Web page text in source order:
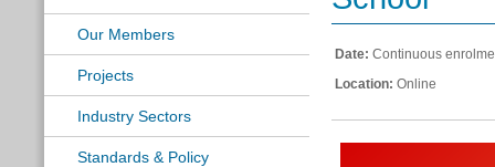
Our Members
Projects
Industry Sectors
Standards & Policy
Date: Continuous
Location: Online